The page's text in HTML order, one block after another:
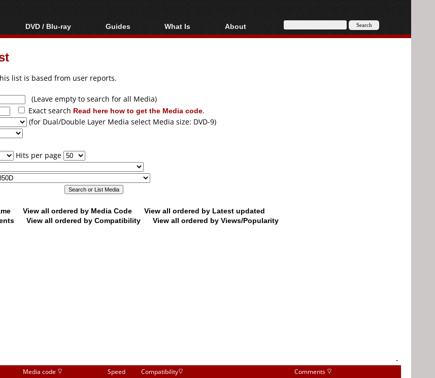
DVD / Blu-ray
Blu-ray / DVD Region
Blu-ray / DVD Media
Guides
Video Streaming
Articles
Authoring
Capture
Converting
What Is
Blu-ray, UHD, AVCHD
About
About
list is based from user reports.
(Leave empty to search for all Media)
Exact search Read here how to get the Media code.
(for Dual/Double Layer Media select Media size: DVD-9)
Hits per page
View all ordered by Media Code
View all ordered by Latest updated
View all ordered by Compatibility View all ordered by Views/Popularity
-
Media code Speed Compatibility Comments